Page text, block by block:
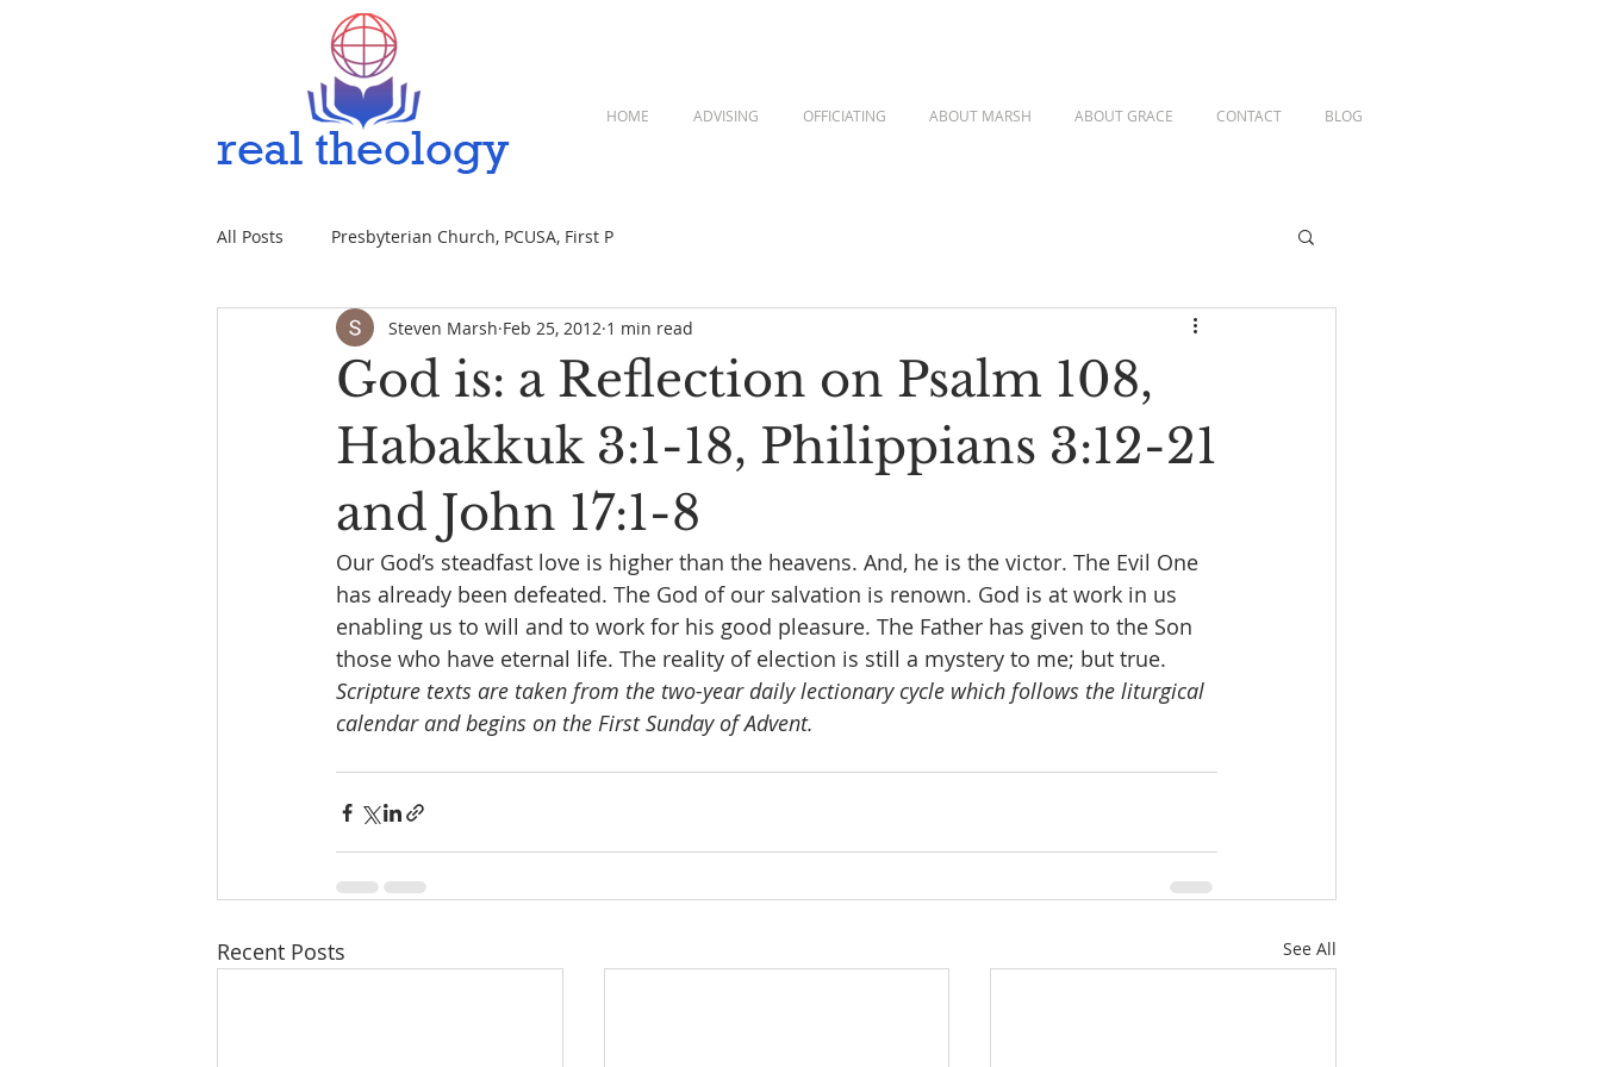
HOME ADVISING OFFICIATING ABOUT MARSH ABOUT GRACE CONTACT BLOG
All Posts Presbyterian Church, PCUSA, First P
God is: a Reflection on Psalm 108,
Habakkuk 3:1-18, Philippians 3:12-21
and John 17:1-8
Steven Marsh Feb 25, 2012 1 min read
Our God’s steadfast love is higher than the heavens. And, he is the victor. The Evil One
has already been defeated. The God of our salvation is renown. God is at work in us
enabling us to will and to work for his good pleasure. The Father has given to the Son
those who have eternal life. The reality of election is still a mystery to me; but true.
Scripture texts are taken from the two-year daily lectionary cycle which follows the liturgical
calendar and begins on the First Sunday of Advent.
Recent Posts See All